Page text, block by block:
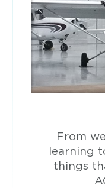
From
learning
things